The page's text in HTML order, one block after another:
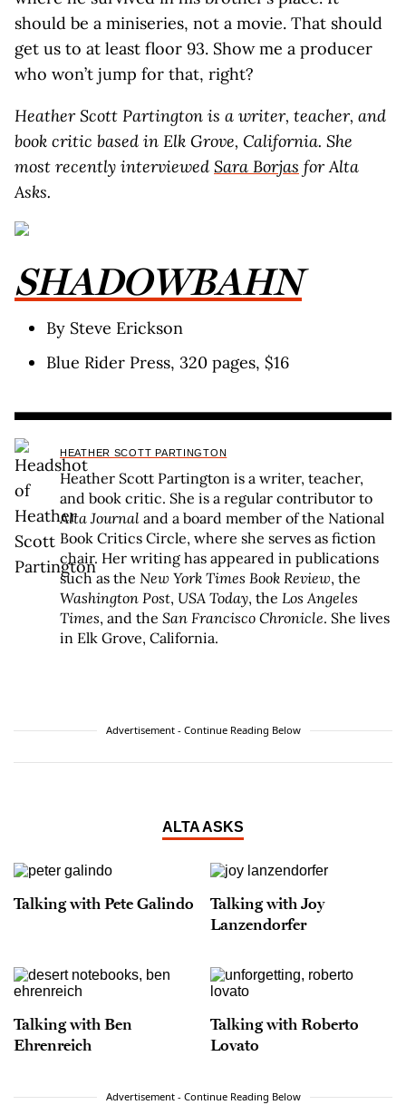
should be a miniseries, not a movie. That should
get us to at least floor 93. Show me a producer
who won’t jump for that, right?
Heather Scott Partington is a writer, teacher, and
book critic based in Elk Grove, California. She
most recently interviewed Sara Borjas for Alta
Asks.
SHADOWBAHN
By Steve Erickson
Blue Rider Press, 320 pages, $16
HEATHER SCOTT PARTINGTON
Heather Scott Partington is a writer, teacher,
and book critic. She is a regular contributor to
Alta Journal and a board member of the National
Book Critics Circle, where she serves as fiction
chair. Her writing has appeared in publications
such as the New York Times Book Review, the
Washington Post, USA Today, the Los Angeles
Times, and the San Francisco Chronicle. She lives
in Elk Grove, California.
Advertisement - Continue Reading Below
ALTA ASKS
Talking with Pete Galindo
Talking with Joy
Lanzendorfer
Talking with Ben
Ehrenreich
Talking with Roberto
Lovato
Advertisement - Continue Reading Below